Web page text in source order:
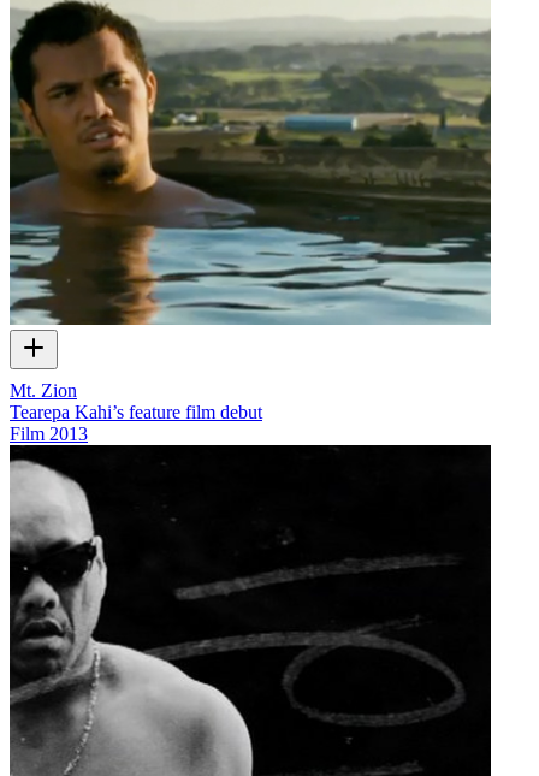
Mt. Zion
Tearepa Kahi’s feature film debut
Film 2013